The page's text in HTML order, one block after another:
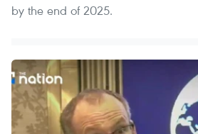
by the end of 2025.